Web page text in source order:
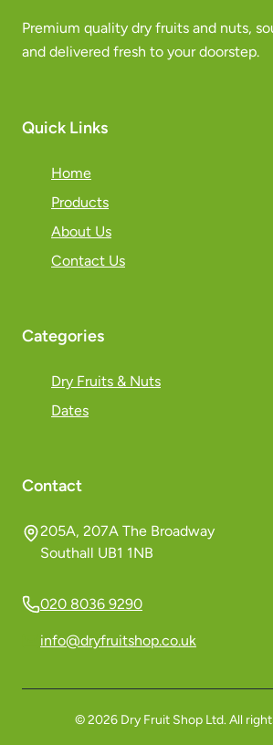
Premium quality dry fruits and nuts,
and delivered fresh to your doorstep.
Quick Links
Home
Products
About Us
Contact Us
Categories
Dry Fruits & Nuts
Dates
Contact
205A, 207A The Broadway
Southall UB1 1NB
020 8036 9290
info@dryfruitshop.co.uk
©2026Dry Fruit Shop Ltd. All